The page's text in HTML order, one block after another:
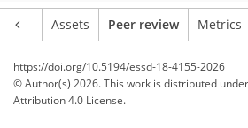
Assets Peer review Metrics
https://doi.org/10.5194/essd-18-4155-2026
© Author(s) 2026. This work is distributed under
Attribution 4.0 License.